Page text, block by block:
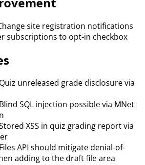
site registration notifications
subscriptions to opt-in checkbox
Quiz unreleased grade disclosure via
Blind SQL injection possible via MNet
XSS in quiz grading report via
Files API should mitigate denial-of-
adding to the draft file area